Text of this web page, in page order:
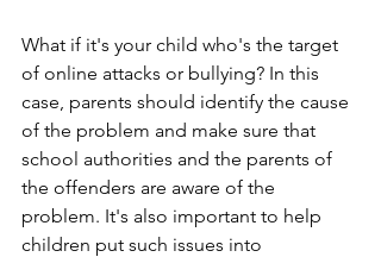
What if it's your child who's the target
of online attacks or bullying? In this
case, parents should identify the cause
of the problem and make sure that
school authorities and the parents of
the offenders are aware of the
problem. It's also important to help
children put such issues into